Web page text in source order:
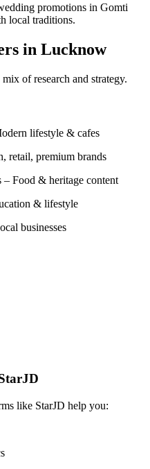
promotions in Gomti
local traditions.
in Lucknow
of research and strategy.
lifestyle & cafes
retail, premium brands
Food & heritage content
& lifestyle
businesses
like StarJD help you: